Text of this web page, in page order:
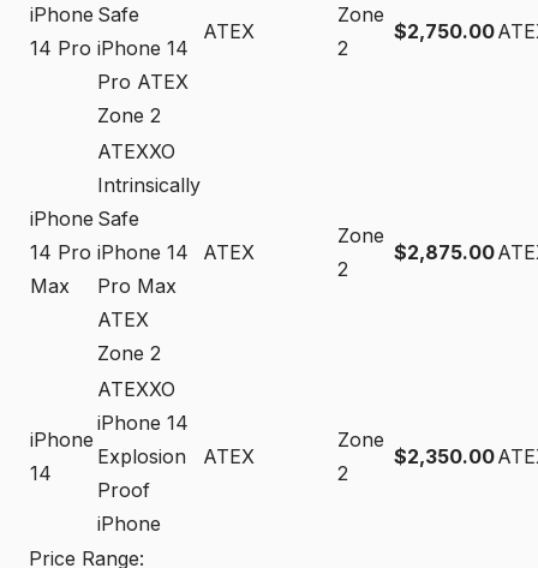
iPhone
14 Pro
Safe
iPhone 14
Pro ATEX
Zone 2
ATEX
Zone
2
$2,750.00
iPhone
14 Pro
Max
ATEXXO
Intrinsically
Safe
iPhone 14
Pro Max
ATEX
Zone 2
ATEX
Zone
2
$2,875.00
iPhone
14
ATEXXO
iPhone 14
Explosion
Proof
iPhone
ATEX
Zone
2
$2,350.00
Price Range: